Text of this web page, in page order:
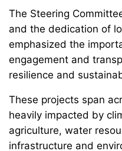
The Steering
and the dedication of
emphasized the
engagement and
resilience and
These projects span
heavily impacted by
agriculture, water
infrastructure and